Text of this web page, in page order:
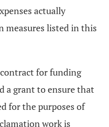
actually
measures listed in this
for funding
a grant to ensure that
for the purposes of
work is